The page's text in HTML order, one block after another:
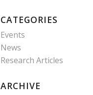
CATEGORIES
Events
News
Research Articles
ARCHIVE